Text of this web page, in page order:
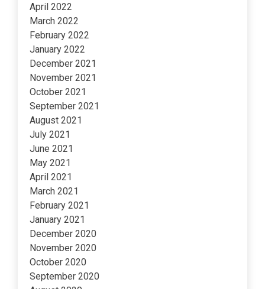
April 2022
March 2022
February 2022
January 2022
December 2021
November 2021
October 2021
September 2021
August 2021
July 2021
June 2021
May 2021
April 2021
March 2021
February 2021
January 2021
December 2020
November 2020
October 2020
September 2020